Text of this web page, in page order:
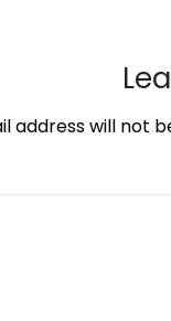
address will not